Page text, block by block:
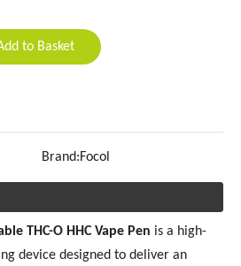
to Basket
Brand:Focol
THC-O HHC Vape Pen is a high-
device designed to deliver an